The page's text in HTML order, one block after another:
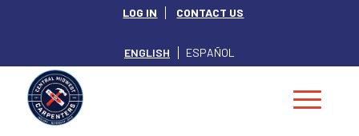
LOG IN CONTACT US
ENGLISH ESPAÑOL